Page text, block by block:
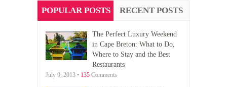
POPULAR POSTS RECENT POSTS
The Perfect Luxury Weekend
in Cape Breton: What to Do,
Where to Stay and the Best
Restaurants
July 9, 2013 • 135Comments